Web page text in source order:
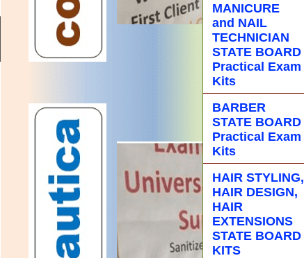
MANICURE
and NAIL
TECHNICIAN
STATE BOARD
Practical Exam
Kits
BARBER
STATE BOARD
Practical Exam
Kits
HAIR STYLING,
HAIR DESIGN,
HAIR
EXTENSIONS
STATE BOARD
KITS